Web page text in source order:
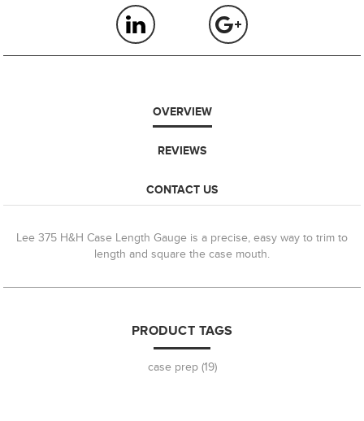
OVERVIEW
REVIEWS
CONTACT US
Lee 375 H&H Case Length Gauge is a precise, easy way to trim to
length and square the case mouth.
PRODUCT TAGS
case prep (19)